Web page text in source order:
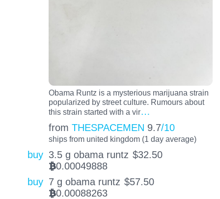
Obama Runtz is a mysterious marijuana strain
popularized by street culture. Rumours about
this strain started with a vir…
from THESPACEMEN 9.7/10
ships from united kingdom (1 day average)
buy 3.5 g obama runtz $32.50
BTC0.00049888
buy 7 g obama runtz $57.50
BTC0.00088263